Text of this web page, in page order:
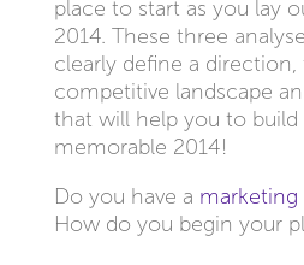
place to start as you lay
2014. These three
clearly define a direction,
competitive landscape
that will help you to build
memorable 2014!
Do you have a marketing
How do you begin your